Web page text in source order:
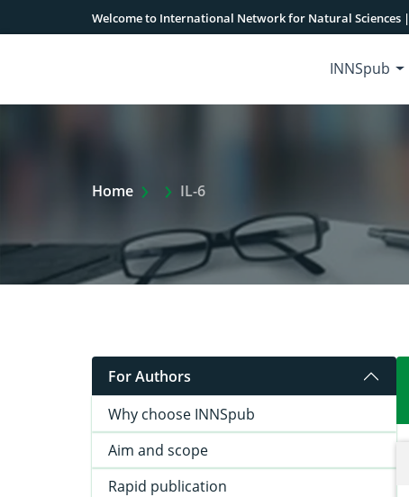
Welcome to International Network for Natural Sciences |
INNSpub
Home Extra Arrow Show
IL-6
For Authors
Why choose INNSpub
Aim and scope
Rapid publication